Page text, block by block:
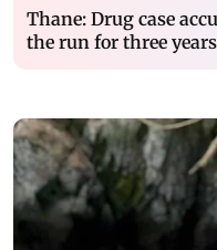
Thane: Drug case
the run for three years